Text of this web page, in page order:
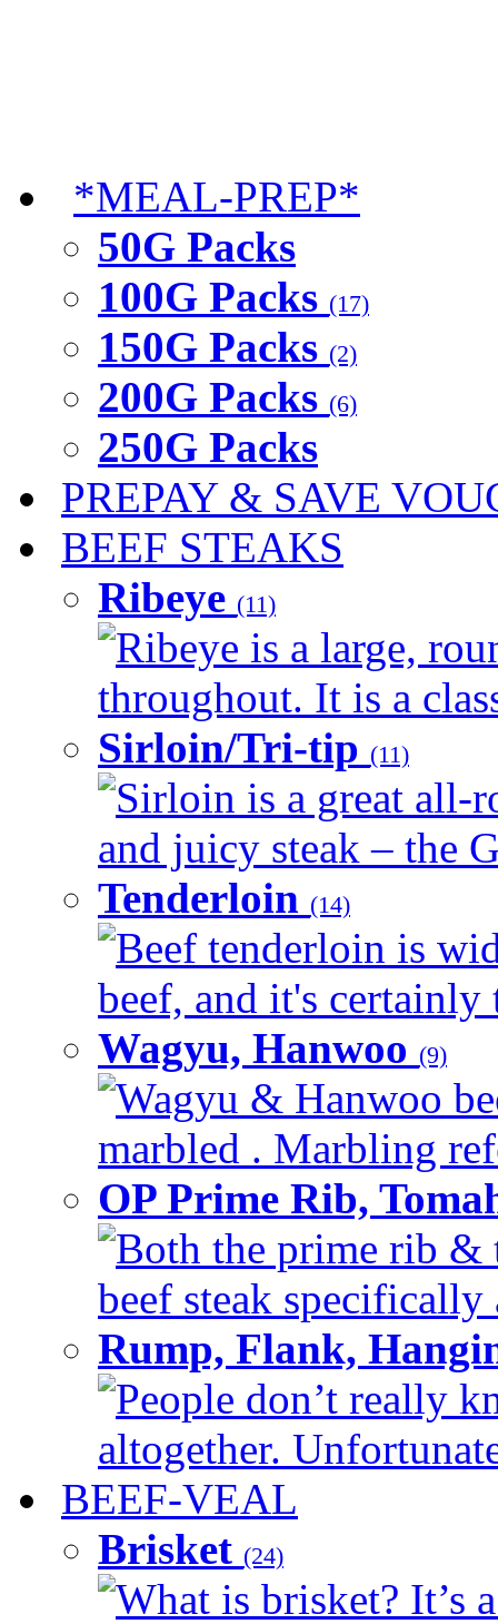
*MEAL-PREP*
50G Packs
100G Packs (17)
150G Packs (2)
200G Packs (6)
250G Packs
PREPAY & SAVE
BEEF STEAKS
Ribeye (11)
Ribeye is a large,
throughout. It is a
Sirloin/Tri-tip (11)
Sirloin is a great all-
and juicy steak – the
Tenderloin (14)
Beef tenderloin is
beef, and it's certainly
Wagyu, Hanwoo (9)
Wagyu & Hanwoo
marbled . Marbling
OP Prime Rib,
Both the prime rib &
beef steak
Rump, Flank,
People don’t really
altogether.
BEEF-VEAL
Brisket (24)
What is brisket? It’s